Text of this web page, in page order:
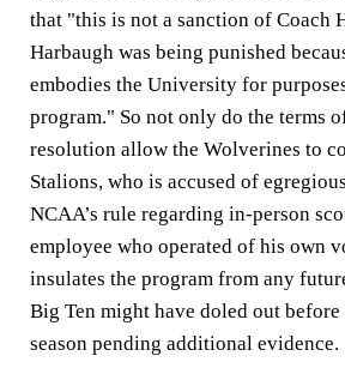
that "this is not a sanction of Coach
Harbaugh was being punished
embodies the University for
program." So not only do the terms
resolution allow the Wolverines to
Stalions, who is accused of
NCAA’s rule regarding in-person
employee who operated of his own
insulates the program from any
Big Ten might have doled out before
season pending additional evidence.